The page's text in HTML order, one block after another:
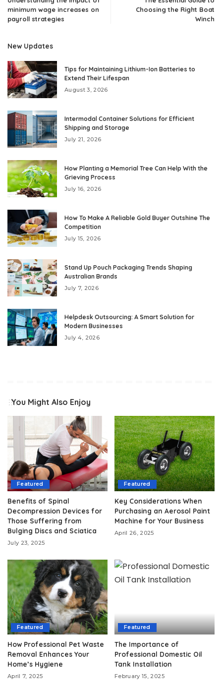
minimum wage increases on
payroll strategies
Choosing the Right Boat
Winch
New Updates
Tips for Maintaining Lithium-Ion Batteries to
Extend Their Lifespan
August 3, 2026
Intermodal Container Solutions for Efficient
Shipping and Storage
July 21, 2026
How Planting a Memorial Tree Can Help With the
Grieving Process
July 16, 2026
How To Make A Reliable Gold Buyer Outshine The
Competition
July 15, 2026
Stand Up Pouch Packaging Trends Shaping
Australian Brands
July 7, 2026
Helpdesk Outsourcing: A Smart Solution for
Modern Businesses
July 4, 2026
You Might Also Enjoy
Featured
Benefits of Spinal
Decompression Devices for
Those Suffering from
Bulging Discs and Sciatica
July 23, 2025
Featured
Key Considerations When
Purchasing an Aerosol Paint
Machine for Your Business
April 26, 2025
Featured
How Professional Pet Waste
Removal Enhances Your
Home’s Hygiene
April 7, 2025
Featured
The Importance of
Professional Domestic Oil
Tank Installation
February 15, 2025